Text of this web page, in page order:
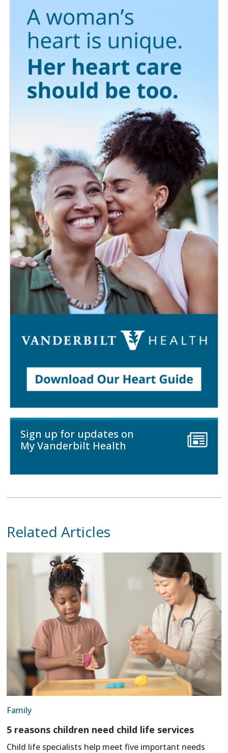
Sign up for updates on
My Vanderbilt Health
Related Articles
Family
5 reasons children need child life services
Child life specialists help meet five important needs